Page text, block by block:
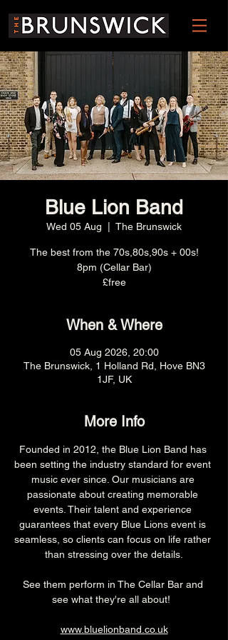
Blue Lion Band
Wed 05 Aug The Brunswick
The best from the 70s,80s,90s + 00s!
8pm (Cellar Bar)
£free
When & Where
05 Aug 2026, 20:00
The Brunswick, 1 Holland Rd, Hove BN3
1JF, UK
More Info
Founded in 2012, the Blue Lion Band has
been setting the industry standard for event
music ever since. Our musicians are
passionate about creating memorable
events. Their talent and experience
guarantees that every Blue Lions event is
seamless, so clients can focus on life rather
than stressing over the details.
See them perform in The Cellar Bar and
see what they're all about!
www.bluelionband.co.uk